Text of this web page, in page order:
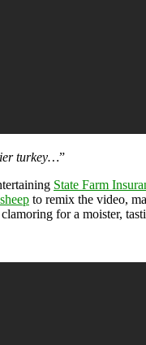
turkey…”
State Farm
to remix the video,
for a moister,